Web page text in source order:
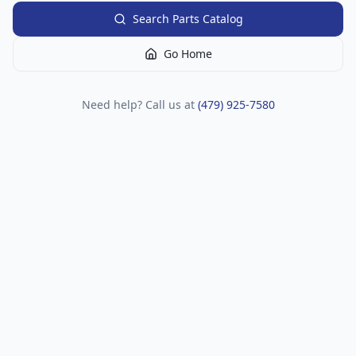
Search Parts Catalog
Go Home
Need help? Call us at (479) 925-7580